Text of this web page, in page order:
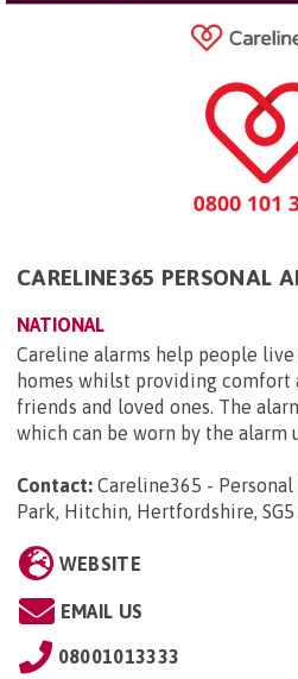
CARELINE365 PERSONAL
NATIONAL
Careline alarms help people
homes whilst providing comfort
friends and loved ones. The
which can be worn by the alarm
Contact: Careline365 -
Park, Hitchin, Hertfordshire, SG5
WEBSITE
EMAIL US
08001013333